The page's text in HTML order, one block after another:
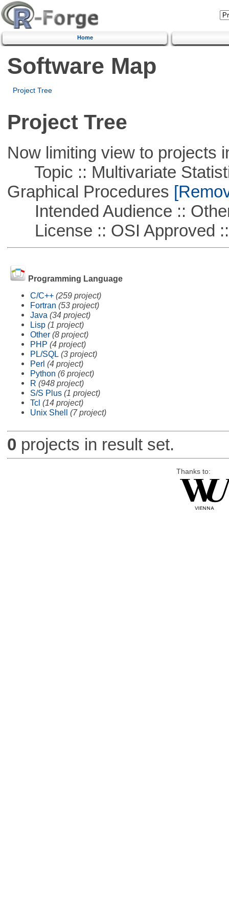
Home
Software Map
Project Tree
Project Tree
Now limiting view to projects
Topic :: Multivariate
Graphical Procedures
Intended Audience ::
License :: OSI Approved
Programming Language
C/C++ (259 project)
Fortran (53 project)
Java (34 project)
Lisp (1 project)
Other (8 project)
PHP (4 project)
PL/SQL (3 project)
Perl (4 project)
Python (6 project)
R (948 project)
S/S Plus (1 project)
Tcl (14 project)
Unix Shell (7 project)
0 projects in result set.
Thanks to: